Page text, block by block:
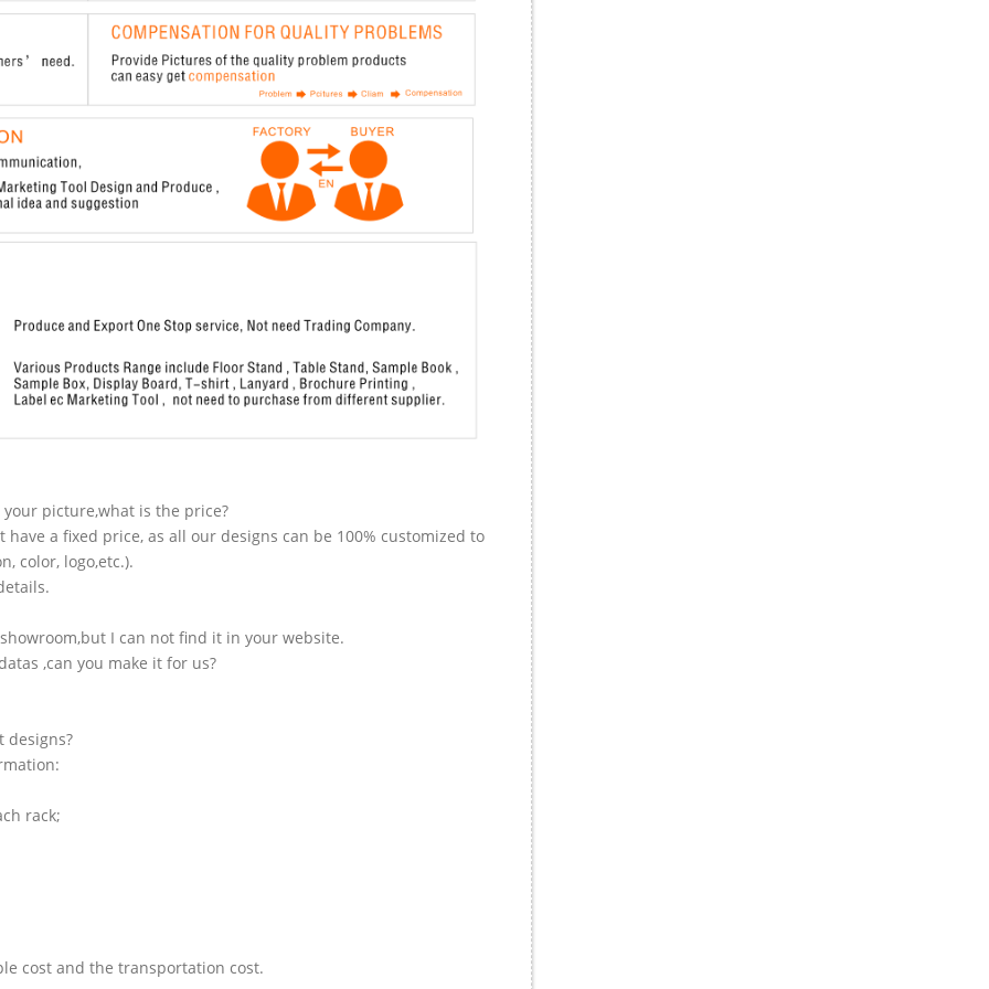
picture,what is the price?
a fixed price, as all our designs can be 100% customized to
color, logo,etc.).
I can not find it in your website.
,can you make it for us?
designs?
rack;
cost and the transportation cost.